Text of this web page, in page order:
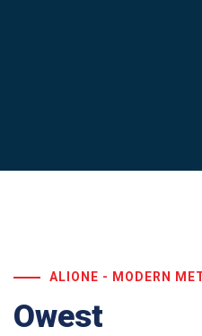
ALIONE - MODERN
Owest